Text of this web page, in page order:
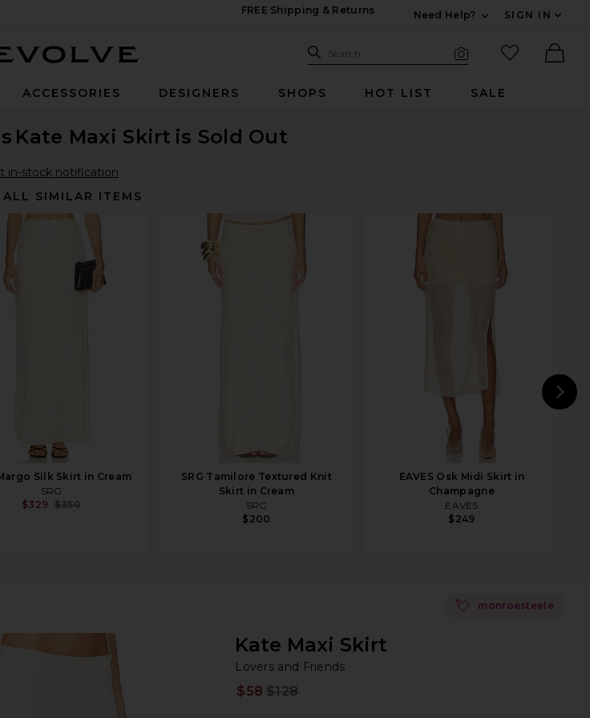
FREE Shipping & Returns
Need Help?
SIGN IN
Search Site
Search
favorited
ACCESSORIES DESIGNERS SHOPS HOT LIST SALE
Kate Maxi Skirt is Sold Out
in-stock notification
SIMILAR ITEMS
Silk Skirt in Cream
SRG
$329 $350
SRG Tamilore Textured Knit
Skirt in Cream
SRG
$200
EAVES Osk Midi Skirt in
Champagne
EAVES
$249
💘 monroesteele
Kate Maxi Skirt
Lovers and Friends
$58 $128